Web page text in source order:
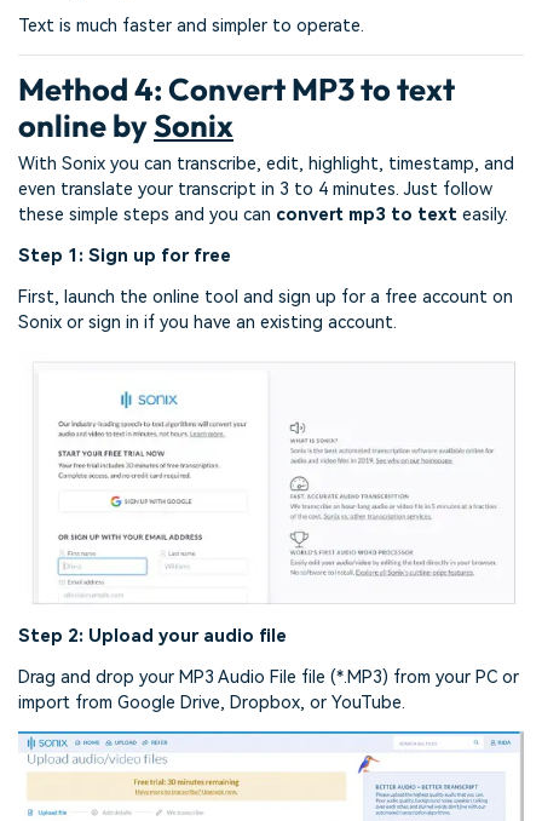
Text is much faster and simpler to operate.
Method 4: Convert MP3 to text
online bySonix
With Sonix you can transcribe, edit, highlight, timestamp, and
even translate your transcript in 3 to 4 minutes. Just follow
these simple steps and you can convert mp3 to text easily.
Step 1: Sign up for free
First, launch the online tool and sign up for a free account on
Sonix or sign in if you have an existing account.
Step 2: Upload your audio file
Drag and drop your MP3 Audio File file (*.MP3) from your PC or
import from Google Drive, Dropbox, or YouTube.